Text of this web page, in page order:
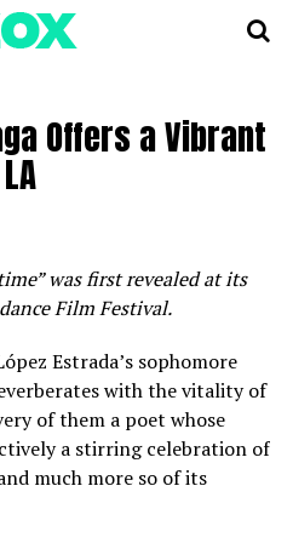
Offers a Vibrant
was first revealed at its
Film Festival.
Estrada’s sophomore
with the vitality of
of them a poet whose
a stirring celebration of
much more so of its